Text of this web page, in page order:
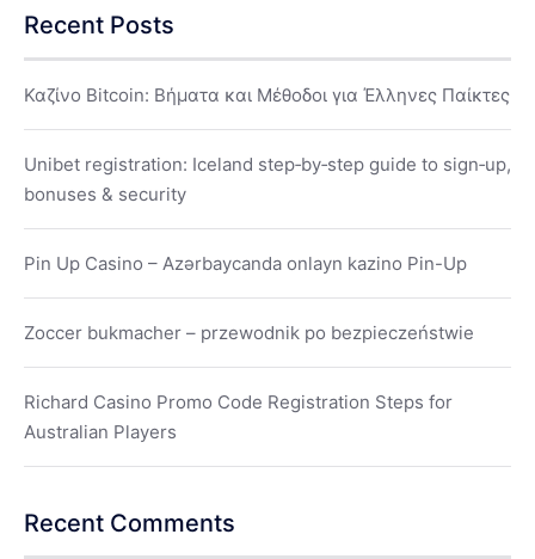
Recent Posts
Καζίνο Bitcoin: Βήματα και Μέθοδοι για Έλληνες Παίκτες
Unibet registration: Iceland step‑by‑step guide to sign‑up,
bonuses & security
Pin Up Casino – Azərbaycanda onlayn kazino Pin-Up
Zoccer bukmacher – przewodnik po bezpieczeństwie
Richard Casino Promo Code Registration Steps for
Australian Players
Recent Comments